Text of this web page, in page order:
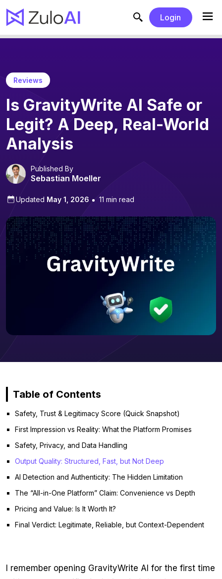
Login
Reviews
Is GravityWrite AI Safe or
Legit? A Deep, Real-World
Analysis
Published By
Sebastian Moeller
Updated May 1, 2026 11 min read
Table of Contents
Safety, Trust & Legitimacy Score (Quick Snapshot)
First Impression vs Reality: What the Platform Promises
Safety, Privacy, and Data Handling
Output Quality: Structured, Fast, but Not Deep
AI Detection and Authenticity: The Hidden Limitation
The “All-in-One Platform” Claim: Convenience vs Depth
Pricing and Value: Is It Worth It?
Final Verdict: Legitimate, Reliable, but Context-Dependent
I remember opening GravityWrite AI for the first time